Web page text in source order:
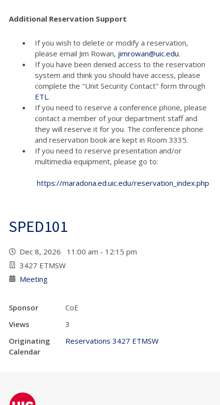
Additional Reservation Support
If you wish to delete or modify a reservation,
please email Jim Rowan, jimrowan@uic.edu.
If you have been denied access to the reservation
system and think you should have access, please
complete the "Unit Security Contact" form through
ETL.
If you need to reserve a conference phone, please
contact a member of your department staff and
they will reserve it for you. The conference phone
and reservation book are kept in Room 3335.
If you need to reserve presentation and/or
multimedia equipment, please go to:
https://maradona.ed.uic.edu/reservation_index.php
SPED101
Dec 8, 2026 11:00 am - 12:15 pm
3427 ETMSW
Meeting
Sponsor
CoE
Views
3
Originating
Calendar
Reservations 3427 ETMSW